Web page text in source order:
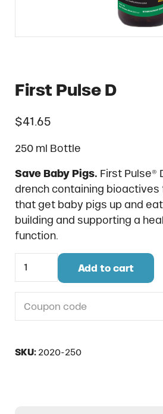
First Pulse D
$41.65
250 ml Bottle
Save Baby Pigs. First Pulse®
drench containing bioactives
that get baby pigs up and
building and supporting a
function.
First Pulse D quantity
Add to cart
SKU: 2020-250